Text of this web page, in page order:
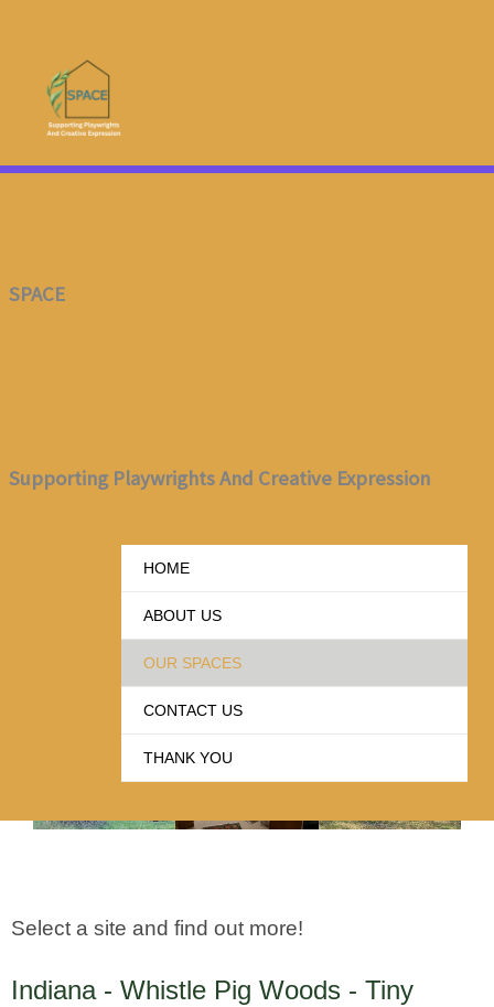
Content
SPACE
Supporting Playwrights And Creative Expression
HOME
ABOUT US
OUR SPACES
CONTACT US
THANK YOU
our SPACE(s)
Supporting Playwrights and Creative Expression
Select a site and find out more!
Indiana - Whistle Pig Woods - Tiny